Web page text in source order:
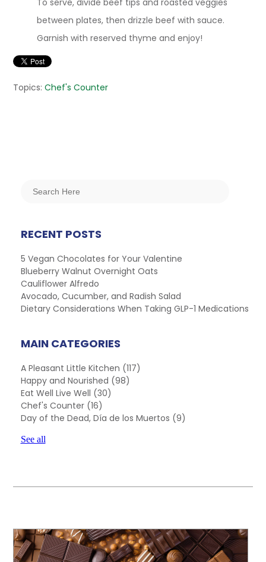
To serve, divide beef tips and roasted veggies
between plates, then drizzle beef with sauce.
Garnish with reserved thyme and enjoy!
Topics:Chef's Counter
RECENT POSTS
5 Vegan Chocolates for Your Valentine
Blueberry Walnut Overnight Oats
Cauliflower Alfredo
Avocado, Cucumber, and Radish Salad
Dietary Considerations When Taking GLP-1 Medications
MAIN CATEGORIES
A Pleasant Little Kitchen (117)
Happy and Nourished (98)
Eat Well Live Well (30)
Chef's Counter (16)
Day of the Dead, Día de los Muertos (9)
See all